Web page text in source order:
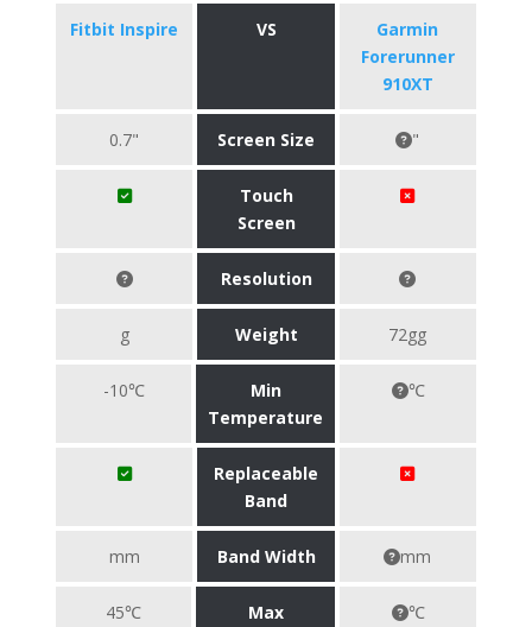
Fitbit Inspire VS
Garmin
Forerunner
910XT
0.7" Screen Size "
Touch
Screen
Resolution
g Weight 72gg
-10℃
Min
Temperature
℃
Replaceable
Band
mm Band Width mm
45℃
Max
℃